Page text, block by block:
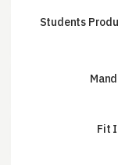
Students
Fit